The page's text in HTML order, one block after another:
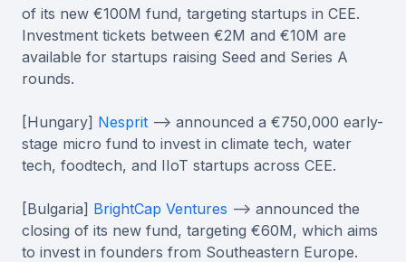
of its new €100M fund, targeting startups in CEE.
Investment tickets between €2M and €10M are
available for startups raising Seed and Series A
rounds.
[Hungary] Nesprit --> announced a €750,000 early-
stage micro fund to invest in climate tech, water
tech, foodtech, and IIoT startups across CEE.
[Bulgaria] BrightCap Ventures --> announced the
closing of its new fund, targeting €60М, which aims
to invest in founders from Southeastern Europe.